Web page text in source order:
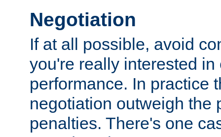
Negotiation
If at all possible, avoid
you're really interested
performance. In practice
negotiation outweigh the
penalties. There's one